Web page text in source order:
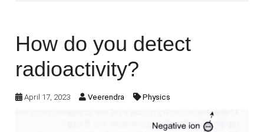
How do you detect
radioactivity?
April 17, 2023 Veerendra Physics